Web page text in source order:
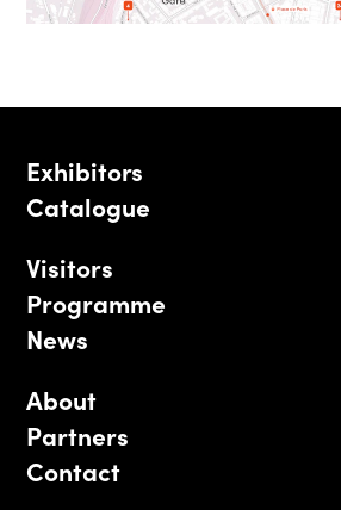
Exhibitors
Catalogue
Visitors
Programme
News
About
Partners
Contact